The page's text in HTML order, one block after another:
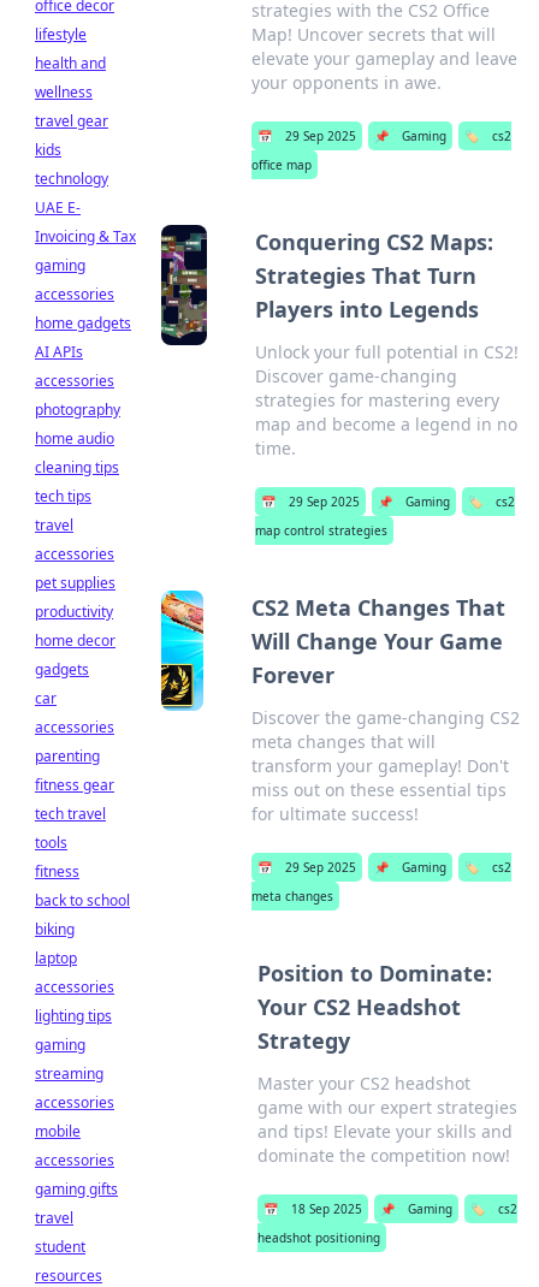
strategies with the CS2 Office
Map! Uncover secrets that will
elevate your gameplay and leave
your opponents in awe.
📅 29 Sep 2025 📌 Gaming 🏷️
cs2
office map
Conquering CS2 Maps:
Strategies That Turn
Players into Legends
Unlock your full potential in CS2!
Discover game-changing
strategies for mastering every
map and become a legend in no
time.
📅 29 Sep 2025 📌 Gaming 🏷️
cs2
map control strategies
CS2 Meta Changes That
Will Change Your Game
Forever
Discover the game-changing CS2
meta changes that will
transform your gameplay! Don't
miss out on these essential tips
for ultimate success!
📅 29 Sep 2025 📌 Gaming 🏷️
cs2
meta changes
Position to Dominate:
Your CS2 Headshot
Strategy
Master your CS2 headshot
game with our expert strategies
and tips! Elevate your skills and
dominate the competition now!
📅 18 Sep 2025 📌 Gaming 🏷️
cs2
headshot positioning
office decor
lifestyle
health and
wellness
travel gear
kids
technology
UAE E-
Invoicing & Tax
gaming
accessories
home gadgets
AI APIs
accessories
photography
home audio
cleaning tips
tech tips
travel
accessories
pet supplies
productivity
home decor
gadgets
car
accessories
parenting
fitness gear
tech travel
tools
fitness
back to school
biking
laptop
accessories
lighting tips
gaming
streaming
accessories
mobile
accessories
gaming gifts
travel
student
resources